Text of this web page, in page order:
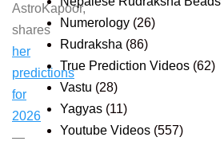
AstroKapoor,
shares
her
predictions
for
2026
—
Numerology (26)
Rudraksha (86)
True Prediction Videos (62)
Vastu (28)
Yagyas (11)
Youtube Videos (557)